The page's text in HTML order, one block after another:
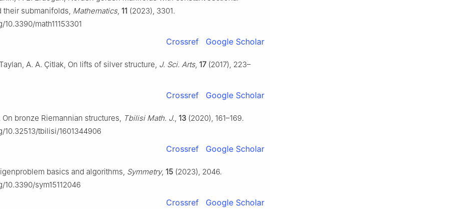
their submanifolds, Mathematics, 11 (2023), 3301.
math11153301
Crossref Google Scholar
A. A. Çitlak, On lifts of silver structure, J. Sci. Arts, 17(2017), 223–
Crossref Google Scholar
On bronze Riemannian structures, Tbilisi Math. J., 13 (2020), 161–169.
10.32513/tbilisi/1601344906
Crossref Google Scholar
basics and algorithms, Symmetry, 15 (2023), 2046.
10.3390/sym15112046
Crossref Google Scholar